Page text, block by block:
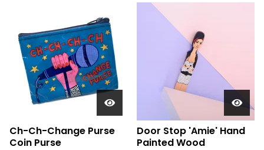
Ch-Ch-Change Purse
Coin Purse
Door Stop 'Amie' Hand
Painted Wood